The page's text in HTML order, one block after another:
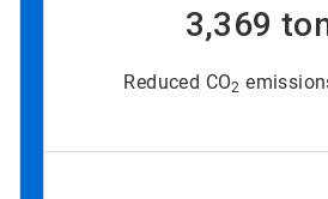
3,369
Reduced CO2